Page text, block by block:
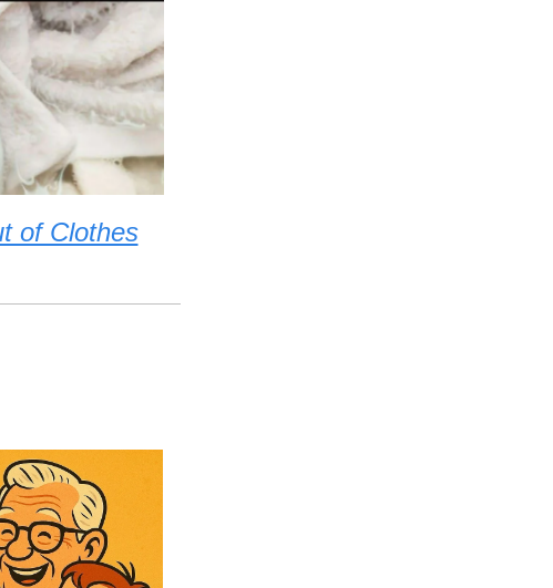
of Clothes